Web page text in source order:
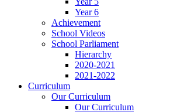
Year 6
Achievement
School Videos
School Parliament
Hierarchy
2020-2021
2021-2022
Curriculum
Our Curriculum
Our Curriculum